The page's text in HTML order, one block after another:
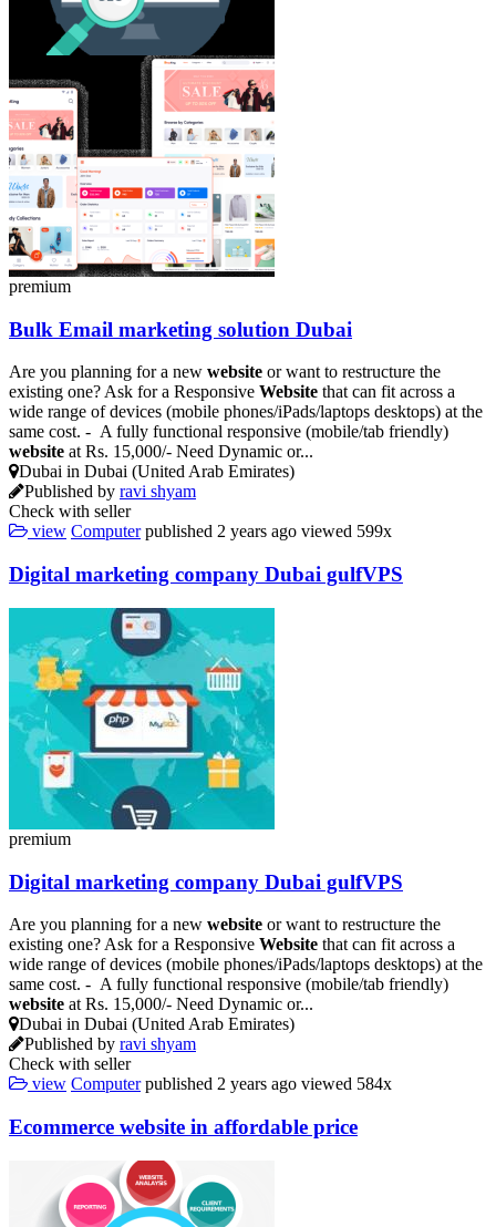
premium
Bulk Email marketing solution Dubai
Are you planning for a new website or want to restructure the
existing one? Ask for a Responsive Website that can fit across a
wide range of devices (mobile phones/iPads/laptops desktops) at the
same cost. - A fully functional responsive (mobile/tab friendly)
website at Rs. 15,000/- Need Dynamic or...
Dubai in Dubai (United Arab Emirates)
Published by ravi shyam
Check with seller
view Computer published 2 years ago viewed 599x
Digital marketing company Dubai gulfVPS
premium
Digital marketing company Dubai gulfVPS
Are you planning for a new website or want to restructure the
existing one? Ask for a Responsive Website that can fit across a
wide range of devices (mobile phones/iPads/laptops desktops) at the
same cost. - A fully functional responsive (mobile/tab friendly)
website at Rs. 15,000/- Need Dynamic or...
Dubai in Dubai (United Arab Emirates)
Published by ravi shyam
Check with seller
view Computer published 2 years ago viewed 584x
Ecommerce website in affordable price